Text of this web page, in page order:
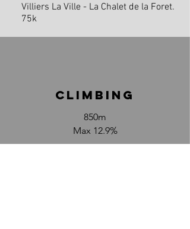
Villiers La Ville - La Chalet de la Foret.
75k
climbinG
850m
Max 12.9%